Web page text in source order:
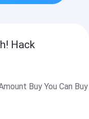
Hack
Buy You Can Buy